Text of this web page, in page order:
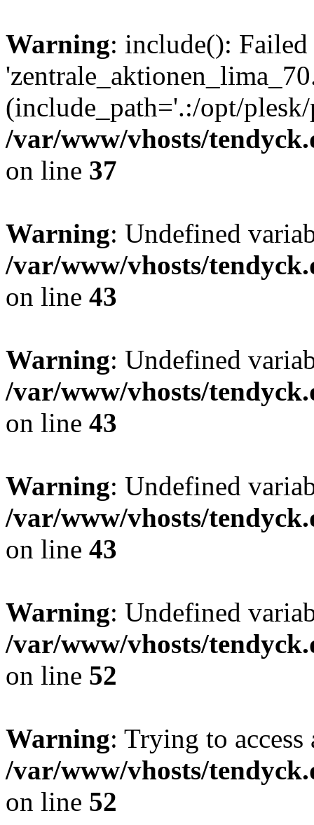
Warning: include():
(include_path='.:/opt/
/var/www/vhosts/
on line 37
Warning: Undefined
/var/www/vhosts/
on line 43
Warning: Undefined
/var/www/vhosts/
on line 43
Warning: Undefined
/var/www/vhosts/
on line 43
Warning: Undefined
/var/www/vhosts/
on line 52
Warning: Trying to
/var/www/vhosts/
on line 52